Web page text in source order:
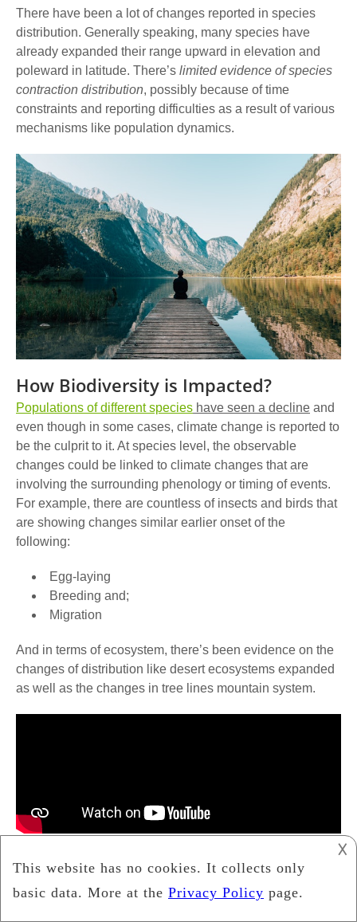
There have been a lot of changes reported in species
distribution. Generally speaking, many species have
already expanded their range upward in elevation and
poleward in latitude. There’s limited evidence of species
contraction distribution, possibly because of time
constraints and reporting difficulties as a result of various
mechanisms like population dynamics.
How Biodiversity is Impacted?
Populations of different species have seen a decline and
even though in some cases, climate change is reported to
be the culprit to it. At species level, the observable
changes could be linked to climate changes that are
involving the surrounding phenology or timing of events.
For example, there are countless of insects and birds that
are showing changes similar earlier onset of the
following:
Egg-laying
Breeding and;
Migration
And in terms of ecosystem, there’s been evidence on the
changes of distribution like desert ecosystems expanded
as well as the changes in tree lines mountain system.
Changes in ecosystem composition have been
noticed too and all these changes may be affecting
𐌢